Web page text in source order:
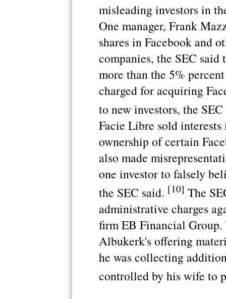
misleading investors in
One manager, Frank
shares in Facebook and
companies, the SEC
more than the 5%
charged for acquiring
to new investors, the
Facie Libre sold
ownership of certain
also made
one investor to falsely
the SEC said. [10] The
administrative charges
firm EB Financial Group.
Albukerk's offering
he was collecting
controlled by his wife to